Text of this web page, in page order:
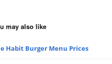
may also like
Habit Burger Menu Prices